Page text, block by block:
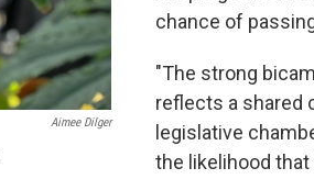
Aimee Dilger
chance of
"The strong
reflects a shared
legislative
the likelihood